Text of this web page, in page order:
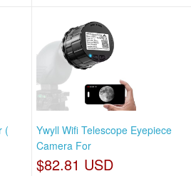
(
Ywyll Wifi Telescope Eyepiece
Camera For
$82.81 USD